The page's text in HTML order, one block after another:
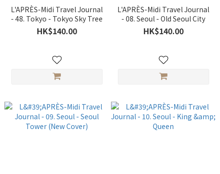
L'APRÈS-Midi Travel Journal
- 48. Tokyo - Tokyo Sky Tree
HK$140.00
L'APRÈS-Midi Travel Journal
- 08. Seoul - Old Seoul City
HK$140.00